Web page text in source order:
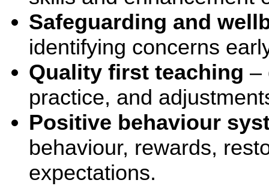
Safeguarding and
identifying concerns
Quality first teaching –
practice, and
Positive behaviour
behaviour, rewards,
expectations.